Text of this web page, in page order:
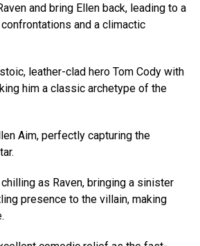
and bring Ellen back, leading to a
and a climactic
leather-clad hero Tom Cody with
him a classic archetype of the
Aim, perfectly capturing the
as Raven, bringing a sinister
presence to the villain, making